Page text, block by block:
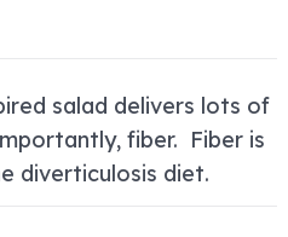
salad delivers lots of
fiber. Fiber is
diverticulosis diet.